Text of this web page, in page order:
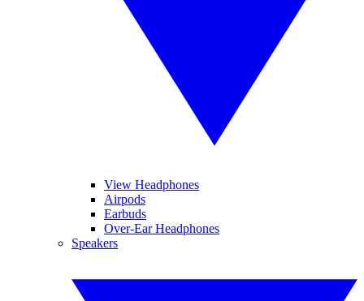
View Headphones
Airpods
Earbuds
Over-Ear Headphones
Speakers